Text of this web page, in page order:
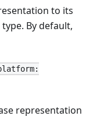
to its
By default,
representation